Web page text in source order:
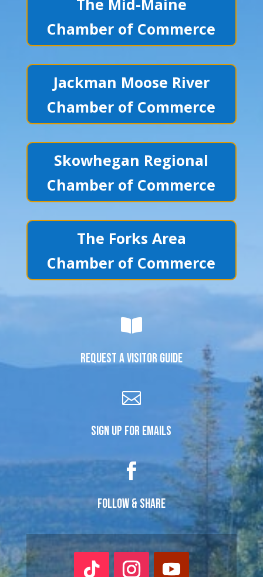
Chamber of Commerce
Jackman Moose River
Chamber of Commerce
Skowhegan Regional
Chamber of Commerce
The Forks Area
Chamber of Commerce

REQUEST A VISITOR GUIDE

SIGN UP FOR EMAILS

FOLLOW & SHARE